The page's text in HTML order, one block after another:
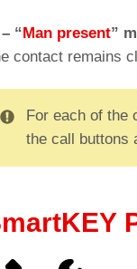
“ Man present”
contact remains
For each of the
the call buttons